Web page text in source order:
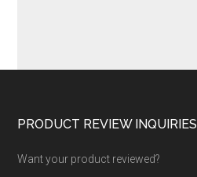
Footer
PRODUCT REVIEW INQUIRIES
Want your product reviewed?